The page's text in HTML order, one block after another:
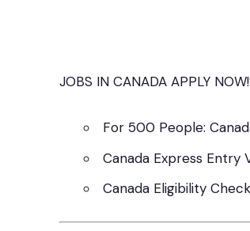
JOBS IN CANADA APPLY
For 500 People:
Canada Express Entry
Canada Eligibility Check